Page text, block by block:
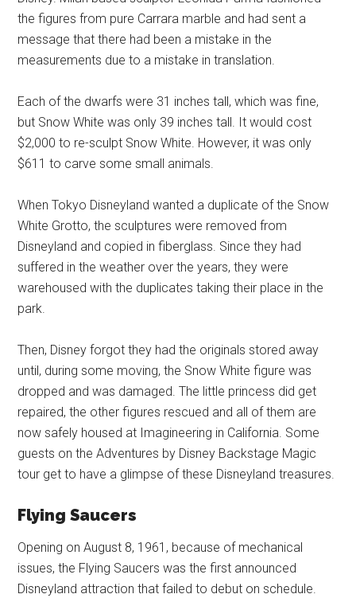
the figures from pure Carrara marble and had sent a
message that there had been a mistake in the
measurements due to a mistake in translation.
Each of the dwarfs were 31 inches tall, which was fine,
but Snow White was only 39 inches tall. It would cost
$2,000 to re-sculpt Snow White. However, it was only
$611 to carve some small animals.
When Tokyo Disneyland wanted a duplicate of the Snow
White Grotto, the sculptures were removed from
Disneyland and copied in fiberglass. Since they had
suffered in the weather over the years, they were
warehoused with the duplicates taking their place in the
park.
Then, Disney forgot they had the originals stored away
until, during some moving, the Snow White figure was
dropped and was damaged. The little princess did get
repaired, the other figures rescued and all of them are
now safely housed at Imagineering in California. Some
guests on the Adventures by Disney Backstage Magic
tour get to have a glimpse of these Disneyland treasures.
Flying Saucers
Opening on August 8, 1961, because of mechanical
issues, the Flying Saucers was the first announced
Disneyland attraction that failed to debut on schedule.